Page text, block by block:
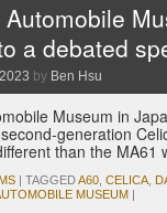
a debated
by Ben Hsu
Museum in
generation
than the MA61
| TAGGEDA60 CELICA
MUSEUM |